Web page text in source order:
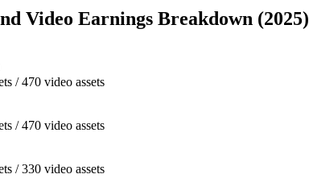
Video Earnings Breakdown (2025)
/ 470 video assets
/ 470 video assets
/ 330 video assets